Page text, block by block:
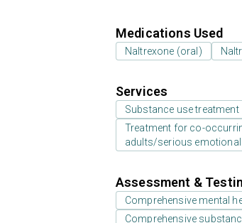
Medications Used
Naltrexone (oral)
Services
Substance use treatment
Treatment for co-
adults/serious
Assessment &
Comprehensive mental
Comprehensive